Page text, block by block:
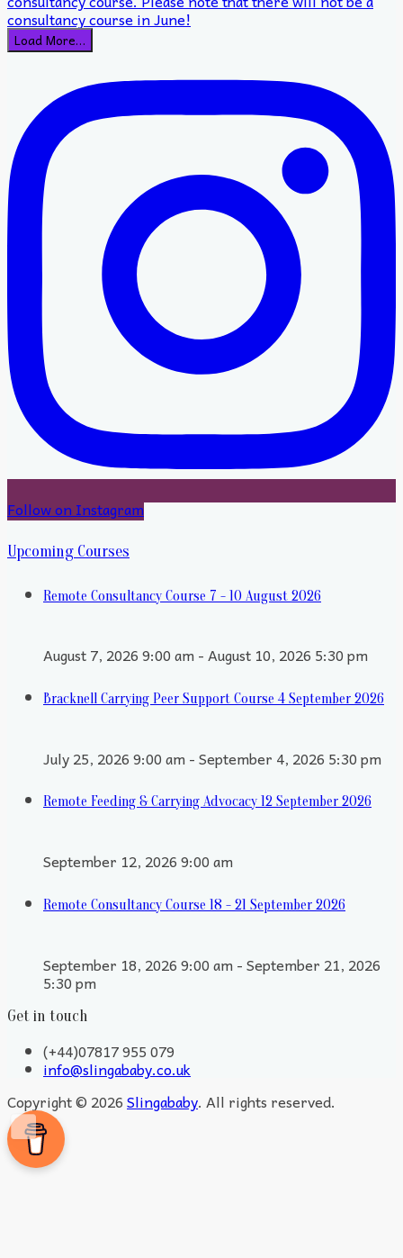
Load More…
Follow on Instagram
Upcoming Courses
Remote Consultancy Course 7 - 10 August 2026
August 7, 2026 9:00 am - August 10, 2026 5:30 pm
Bracknell Carrying Peer Support Course 4 September 2026
July 25, 2026 9:00 am - September 4, 2026 5:30 pm
Remote Feeding & Carrying Advocacy 12 September 2026
September 12, 2026 9:00 am
Remote Consultancy Course 18 - 21 September 2026
September 18, 2026 9:00 am - September 21, 2026
5:30 pm
Get in touch
(+44)07817 955 079
info@slingababy.co.uk
Copyright © 2026Slingababy. All rights reserved.